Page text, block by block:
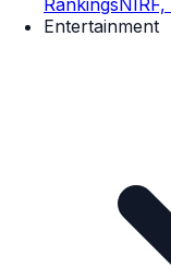
Entertainment